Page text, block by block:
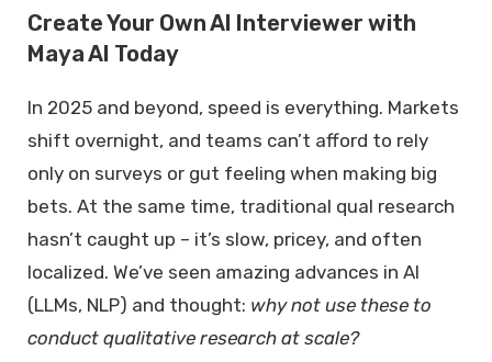
Create Your Own AI Interviewer with
Maya AI Today
In 2025 and beyond, speed is everything. Markets
shift overnight, and teams can’t afford to rely
only on surveys or gut feeling when making big
bets. At the same time, traditional qual research
hasn’t caught up – it’s slow, pricey, and often
localized. We’ve seen amazing advances in AI
(LLMs, NLP) and thought: why not use these to
conduct qualitative research at scale?